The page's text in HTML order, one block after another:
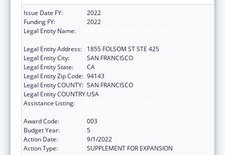
Issue Date FY:
2022
Funding FY:
2022
Legal Entity Name:
Legal Entity Address:
1855 FOLSOM ST STE 425
Legal Entity City:
SAN FRANCISCO
Legal Entity State:
CA
Legal Entity Zip Code: 94143
Legal Entity COUNTY: SAN FRANCISCO
Legal Entity COUNTRY:USA
Assistance Listing:
Award Code:
003
Budget Year:
5
Action Date:
9/1/2022
Action Type:
SUPPLEMENT FOR EXPANSION